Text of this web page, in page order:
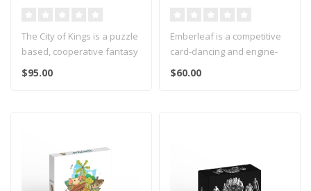
The City of Kings is a puzzle
based, cooperative fantasy
adventure board game fo..
$95.00
Emberleaf is a competitive
card-dancing and engine-
building board game for 1-5
$60.00